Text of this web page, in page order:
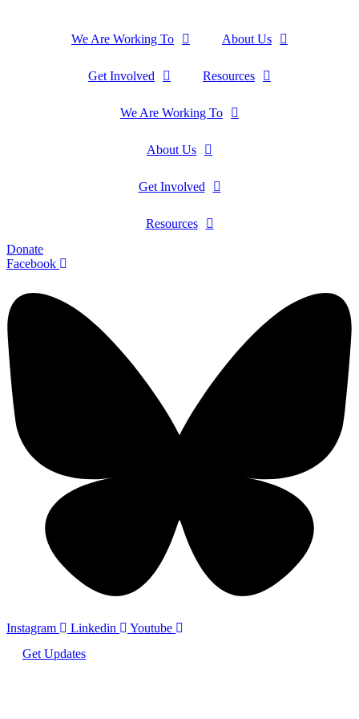
We Are Working To About Us
Get Involved Resources
We Are Working To
About Us
Get Involved
Resources
Donate
Facebook
Instagram Linkedin
Youtube
Get Updates